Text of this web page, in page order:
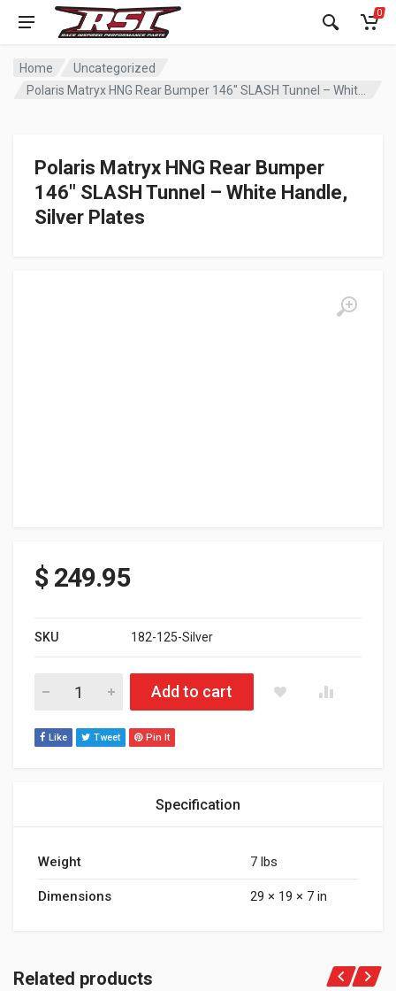
0
Home
Uncategorized
Polaris Matryx HNG Rear Bumper
146″ SLASH Tunnel – White Handle,
Silver Plates
$249.95
SKU 182-125-Silver
Polaris Matryx HNG Rear Bumper 146" SLASH Tunnel - White
Add to cart
Like Tweet Pin It
Specification
Weight 7 lbs
Dimensions 29 × 19 × 7 in
Related products